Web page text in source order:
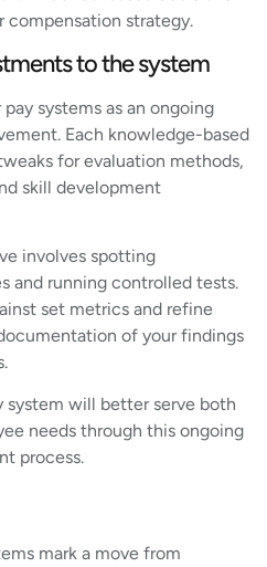
compensation strategy.
to the system
systems as an ongoing
Each knowledge-based
for evaluation methods,
skill development
involves spotting
and running controlled tests.
set metrics and refine
of your findings
system will better serve both
needs through this ongoing
process.
mark a move from